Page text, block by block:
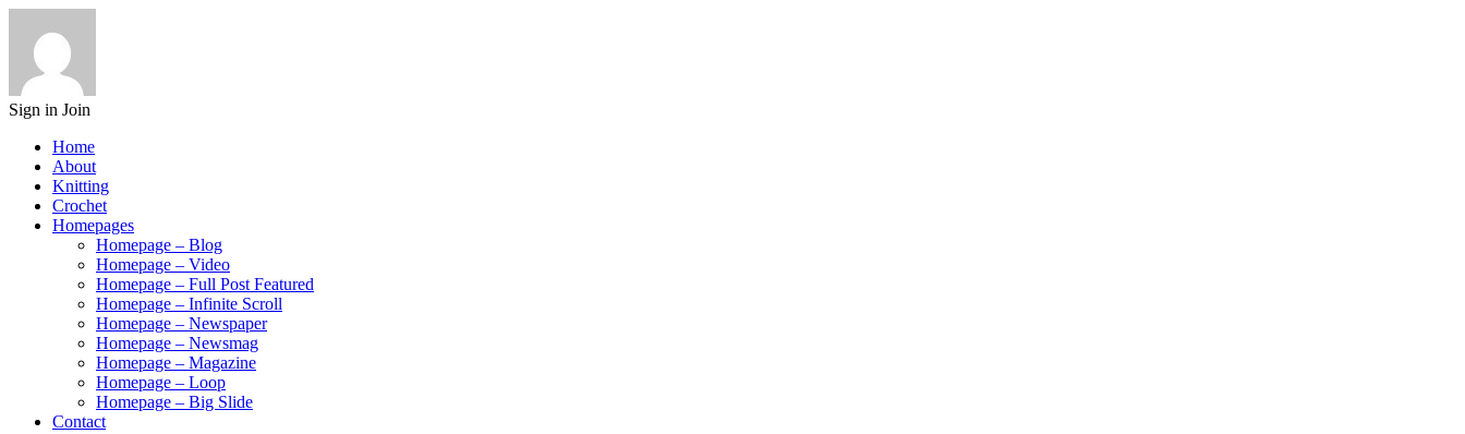
Sign in Join
Home
About
Knitting
Crochet
Homepages
Homepage – Blog
Homepage – Video
Homepage – Full Post Featured
Homepage – Infinite Scroll
Homepage – Newspaper
Homepage – Newsmag
Homepage – Magazine
Homepage – Loop
Homepage – Big Slide
Contact